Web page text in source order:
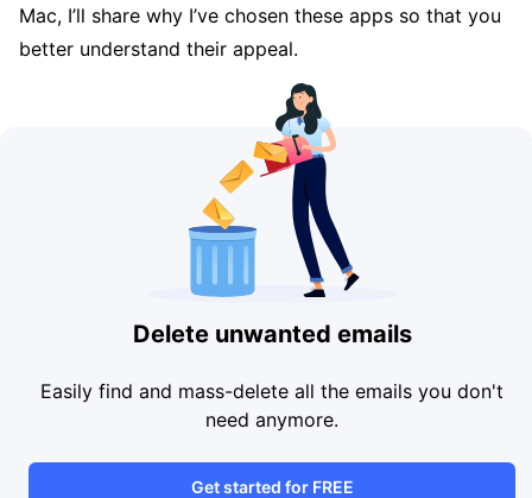
Mac, I’ll share why I’ve chosen these apps so that you
better understand their appeal.
Delete unwanted emails
Easily find and mass-delete all the emails you don't
need anymore.
Get started for FREE